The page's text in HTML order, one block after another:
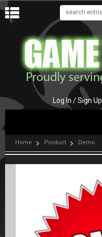
Log In / Sign Up
Home Product Demo